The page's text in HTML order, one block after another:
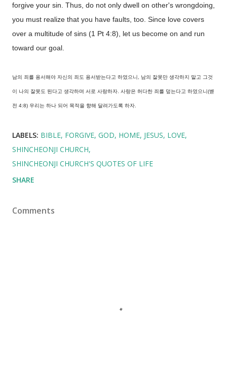
forgive your sin. Thus, do not only dwell on other's wrongdoing,
you must realize that you have faults, too. Since love covers
over a multitude of sins (1 Pt 4:8), let us become on and run
toward our goal.
남의 죄를 용서해야 자신의 죄도 용서받는다고 하였으니, 남의 잘못만 생각하지 말고 그것
이 나의 잘못도 된다고 생각하며 서로 사랑하자. 사랑은 허다한 죄를 덮는다고 하였으니(벧
전 4:8) 우리는 하나 되어 목적을 향해 달려가도록 하자.
LABELS: BIBLE FORGIVE GOD HOME JESUS LOVE
SHINCHEONJI CHURCH
SHINCHEONJI CHURCH'S QUOTES OF LIFE
SHARE
Comments